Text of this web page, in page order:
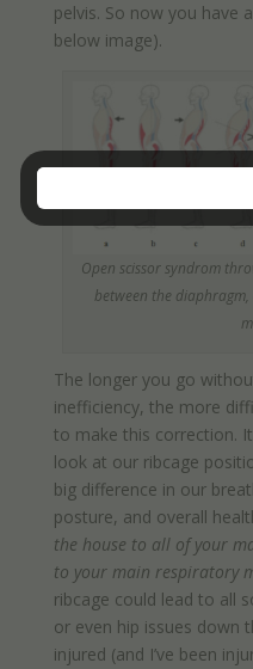
pelvis. So now you have
below image).
Open scissor syndrom
between the
The longer you go
inefficiency, the more
to make this correction.
look at our ribcage
big difference in our
posture, and overall
the house to all of your
to your main respiratory
ribcage could lead to all
or even hip issues down
injured (and I’ve been